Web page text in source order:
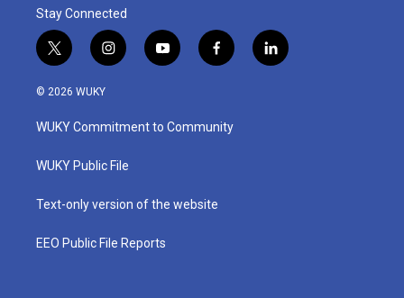
Stay Connected
t
w
i
t
e
i
n
a
g
a
y
o
u
b
f
a
b
o
l
i
© 2026 WUKY
WUKY Commitment to Community
WUKY Public File
Text-only version of the website
EEO Public File Reports